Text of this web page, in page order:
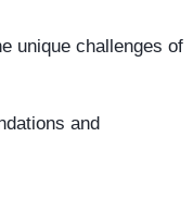
unique challenges of
and